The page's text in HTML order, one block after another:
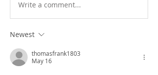
Write a comment...
Newest
thomasfrank1803
May 16